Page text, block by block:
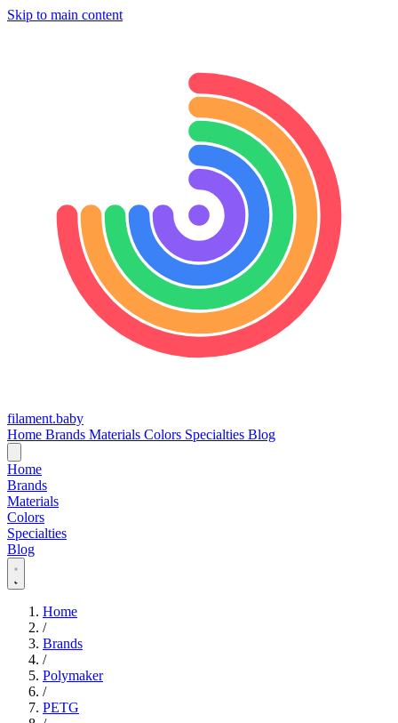
Skip to main content
filament.baby
Home Brands Materials Colors Specialties Blog
Home
Brands
Materials
Colors
Specialties
Blog
Home
/
Brands
/
Polymaker
/
PETG